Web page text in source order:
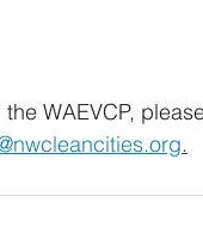
WAEVCP,
.